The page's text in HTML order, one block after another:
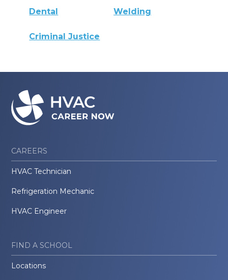
Dental Welding
Criminal Justice
CAREERS
HVAC Technician
Refrigeration Mechanic
HVAC Engineer
FIND A SCHOOL
Locations